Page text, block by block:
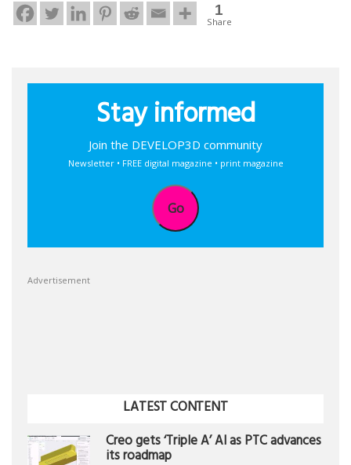
1
Share
Stay informed
Join the DEVELOP3D community
Newsletter • FREE digital magazine • print magazine
Go
Advertisement
LATEST CONTENT
Creo gets ‘Triple A’ AI as PTC advances
its roadmap